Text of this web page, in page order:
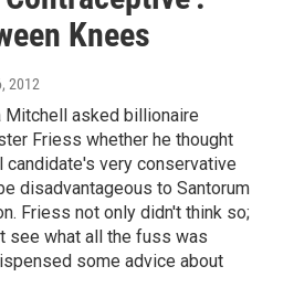
Knees
2012
Mitchell asked billionaire
Friess whether he thought
candidate's very conservative
disadvantageous to Santorum
Friess not only didn't think so;
see what all the fuss was
some advice about